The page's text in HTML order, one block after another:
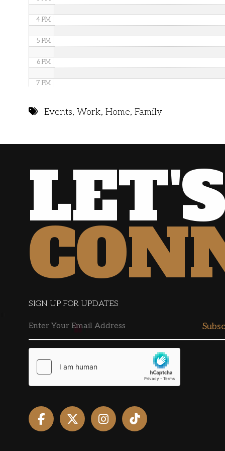
4 PM
5 PM
6 PM
7 PM
10 PM
Events, Work, Home, Family
SIGN UP FOR UPDATES